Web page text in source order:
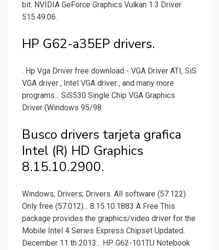
bit. NVIDIA GeForce Graphics Vulkan 1.3 Driver
515.49.06.
HP G62-a35EP drivers.
. Hp Vga Driver free download - VGA Driver ATI, SiS
VGA driver , Intel VGA driver , and many more
programs... SiS530 Single Chip VGA Graphics
Driver (Windows 95/98.
Busco drivers tarjeta grafica
Intel (R) HD Graphics
8.15.10.2900.
Windows; Drivers; Drivers. All software (57.122)
Only free (57.012)... 8.15.10.1883 A Free This
package provides the graphics/video driver for the
Mobile Intel 4 Series Express Chipset Updated:
December 11 th 2013... HP G62-101TU Notebook